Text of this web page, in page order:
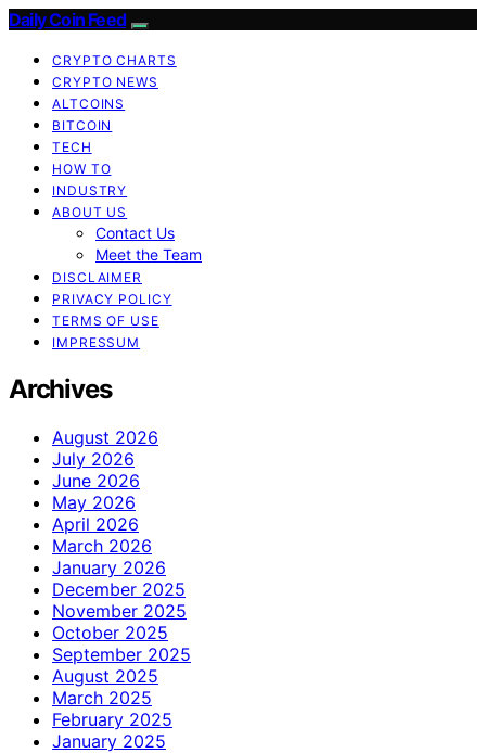
Daily Coin Feed
CRYPTO CHARTS
CRYPTO NEWS
ALTCOINS
BITCOIN
TECH
HOW TO
INDUSTRY
ABOUT US
Contact Us
Meet the Team
DISCLAIMER
PRIVACY POLICY
TERMS OF USE
IMPRESSUM
Archives
August 2026
July 2026
June 2026
May 2026
April 2026
March 2026
January 2026
December 2025
November 2025
October 2025
September 2025
August 2025
March 2025
February 2025
January 2025